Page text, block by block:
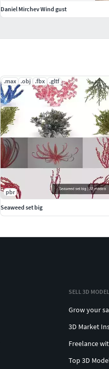
.max .obj .fbx .gltf
pbr
Seaweed set big
Daniel Mirchev Wind gust
SELL 3D
Grow your
3D Market
Freelance
Top 3D